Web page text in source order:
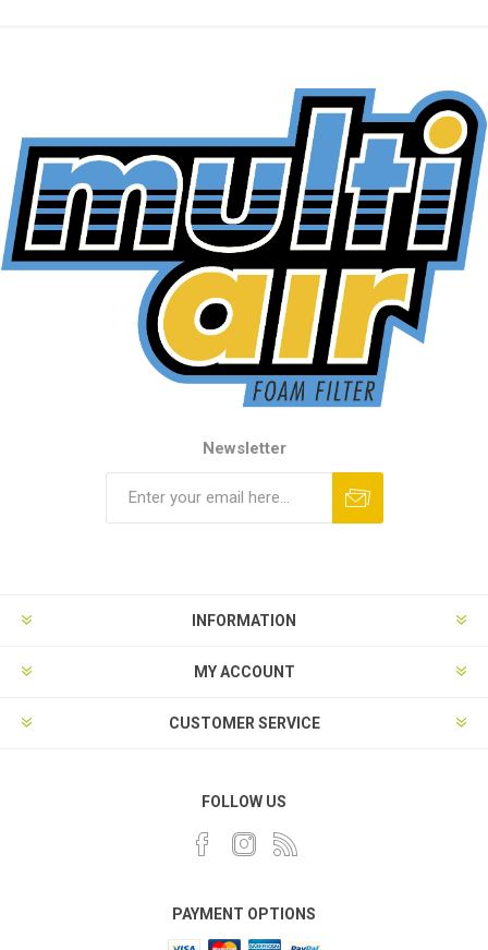
Newsletter
INFORMATION
MY ACCOUNT
CUSTOMER SERVICE
FOLLOW US
PAYMENT OPTIONS